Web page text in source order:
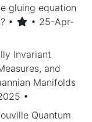
gluing equation
•
• 25-Apr-
Invariant
and
Manifolds
•
Quantum